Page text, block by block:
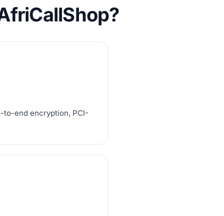
to-end encryption, PCI-